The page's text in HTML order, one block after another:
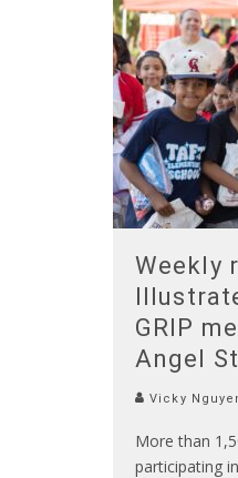
Weekly
GRIP
Angel
Vicky
More than
participating